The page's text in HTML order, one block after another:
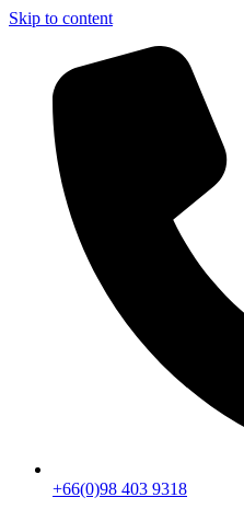
Skip to content
+66(0)98 403 9318